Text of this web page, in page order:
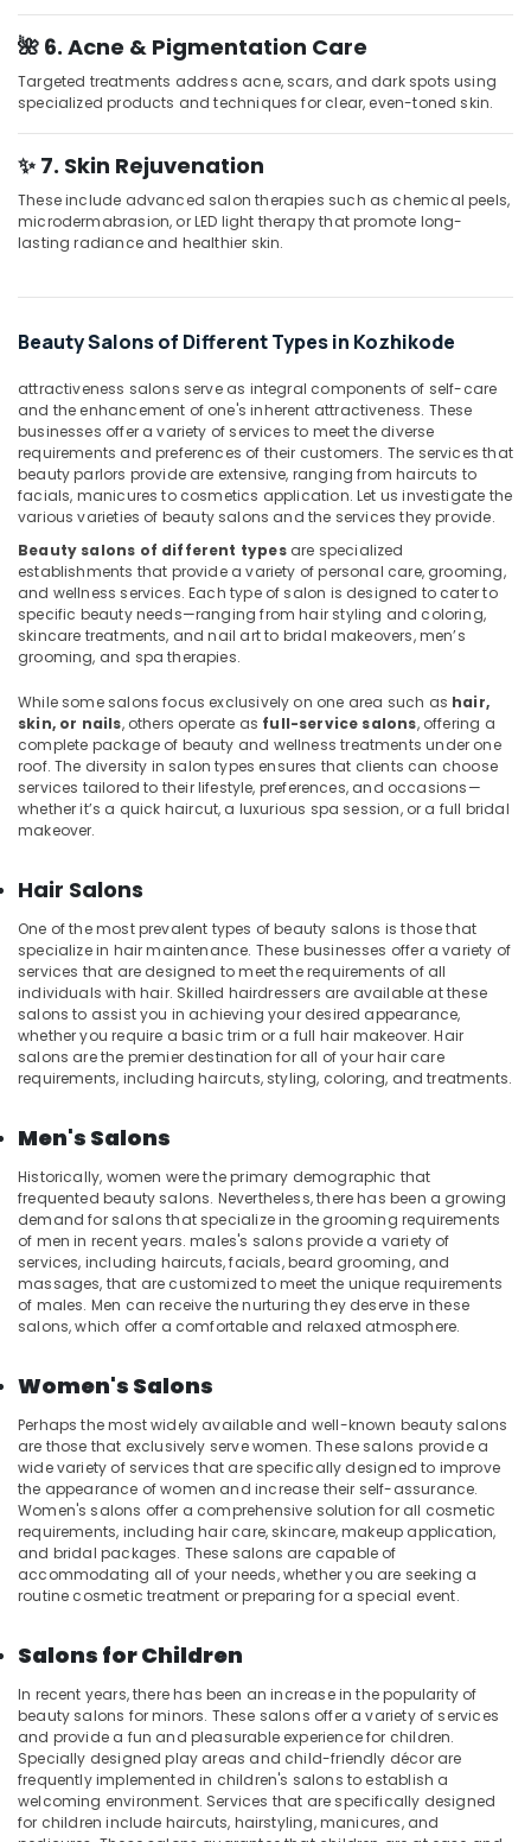
Parlours
for
Pedicure
in
Kozhikode
Parlours
for
Manicure
in
Spas
Body
in
Kozhikode
Shirodhara
in
Kozhikode
Of
Siam
Massage
in
Kozhikode
Massage
Centers
in
Kozhikode
Aromatherapy
Kozhikode
Swedish
Massage​
in
Kozhikode
24
Hours
Body
Centers
in
Kozhikode
Professional
Massage
in
Kozhikode
Spas
Treatment
Kozhikode
Beauty
Parlours
for
Hair
Fixing
in
Head
Toe
Aroma
Massage
in
Kozhikode
Massage
🌺 6. Acne & Pigmentation Care
Targeted treatments address acne, scars, and dark spots using
specialized products and techniques for clear, even-toned skin.
✨ 7. Skin Rejuvenation
These include advanced salon therapies such as chemical peels,
microdermabrasion, or LED light therapy that promote long-
lasting radiance and healthier skin.
Beauty Salons of Different Types in Kozhikode
attractiveness salons serve as integral components of self-care
and the enhancement of one's inherent attractiveness. These
businesses offer a variety of services to meet the diverse
requirements and preferences of their customers. The services that
beauty parlors provide are extensive, ranging from haircuts to
facials, manicures to cosmetics application. Let us investigate the
various varieties of beauty salons and the services they provide.
Beauty salons of different typesare specialized
establishments that provide a variety of personal care, grooming,
and wellness services. Each type of salon is designed to cater to
specific beauty needs—ranging from hair styling and coloring,
skincare treatments, and nail art to bridal makeovers, men’s
grooming, and spa therapies.
While some salons focus exclusively on one area such as hair,
skin, or nails, others operate as full-service salons, offering a
complete package of beauty and wellness treatments under one
roof. The diversity in salon types ensures that clients can choose
services tailored to their lifestyle, preferences, and occasions—
whether it’s a quick haircut, a luxurious spa session, or a full bridal
makeover.
Hair Salons
One of the most prevalent types of beauty salons is those that
specialize in hair maintenance. These businesses offer a variety of
services that are designed to meet the requirements of all
individuals with hair. Skilled hairdressers are available at these
salons to assist you in achieving your desired appearance,
whether you require a basic trim or a full hair makeover. Hair
salons are the premier destination for all of your hair care
requirements, including haircuts, styling, coloring, and treatments.
Men's Salons
Historically, women were the primary demographic that
frequented beauty salons. Nevertheless, there has been a growing
demand for salons that specialize in the grooming requirements
of men in recent years. males's salons provide a variety of
services, including haircuts, facials, beard grooming, and
massages, that are customized to meet the unique requirements
of males. Men can receive the nurturing they deserve in these
salons, which offer a comfortable and relaxed atmosphere.
Women's Salons
Perhaps the most widely available and well-known beauty salons
are those that exclusively serve women. These salons provide a
wide variety of services that are specifically designed to improve
the appearance of women and increase their self-assurance.
Women's salons offer a comprehensive solution for all cosmetic
requirements, including hair care, skincare, makeup application,
and bridal packages. These salons are capable of
accommodating all of your needs, whether you are seeking a
routine cosmetic treatment or preparing for a special event.
Salons for Children
In recent years, there has been an increase in the popularity of
beauty salons for minors. These salons offer a variety of services
and provide a fun and pleasurable experience for children.
Specially designed play areas and child-friendly décor are
frequently implemented in children's salons to establish a
welcoming environment. Services that are specifically designed
for children include haircuts, hairstyling, manicures, and